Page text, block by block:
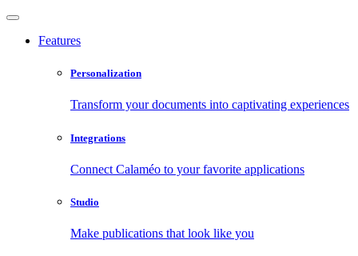
Features
Personalization
Transform your documents into captivating experiences
Integrations
Connect Calaméo to your favorite applications
Studio
Make publications that look like you